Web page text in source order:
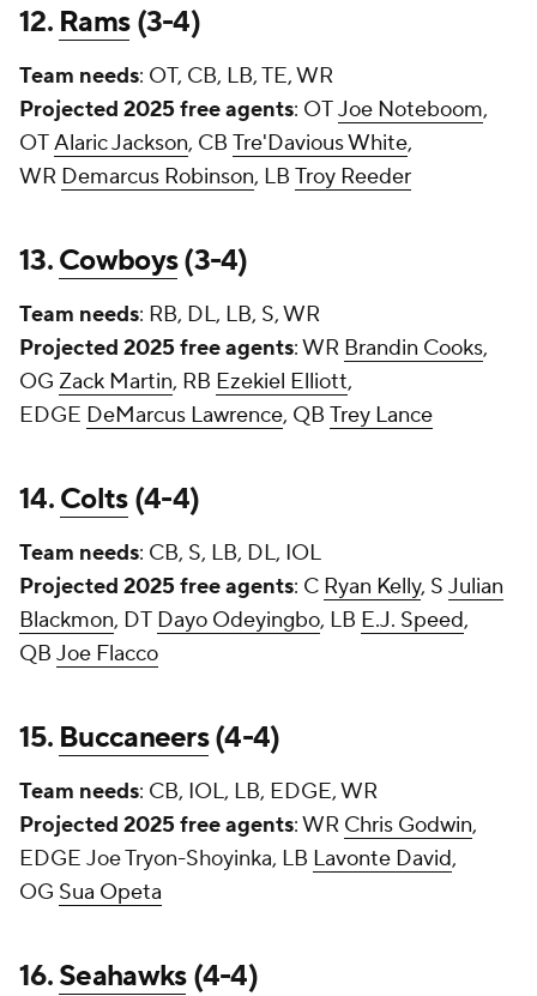
12. Rams(3-4)
Team needs: OT, CB, LB, TE, WR
Projected 2025 free agents: OTJoe Noteboom,
OTAlaric Jackson, CB Tre'Davious White,
WR Demarcus Robinson, LB Troy Reeder
13.Cowboys(3-4)
Team needs: RB, DL, LB, S, WR
Projected 2025 free agents: WR Brandin Cooks,
OG Zack Martin, RB Ezekiel Elliott,
EDGE DeMarcus Lawrence, QB Trey Lance
14.Colts(4-4)
Team needs: CB, S, LB, DL, IOL
Projected 2025 free agents: C Ryan Kelly, S Julian
Blackmon, DT Dayo Odeyingbo, LB E.J. Speed,
QB Joe Flacco
15. Buccaneers(4-4)
Team needs: CB, IOL, LB, EDGE, WR
Projected 2025 free agents: WR Chris Godwin,
EDGE Joe Tryon-Shoyinka, LB Lavonte David,
OG Sua Opeta
16.Seahawks(4-4)